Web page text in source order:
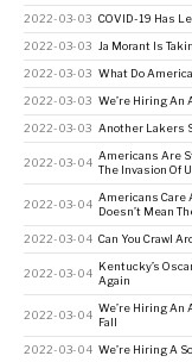
2022-03-03 COVID-19 Has
2022-03-03 Ja Morant Is
2022-03-03 What Do
2022-03-03 We’re Hiring
2022-03-03 Another Lakers
2022-03-04
Americans Are
The Invasion Of
2022-03-04
Americans Care
Doesn’t Mean
2022-03-04 Can You Crawl
2022-03-04
Kentucky’s
Again
2022-03-04
We’re Hiring An
Fall
2022-03-04 We’re Hiring A